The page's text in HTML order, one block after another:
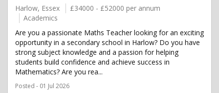
Harlow, Essex
£34000 - £52000 per annum
Academics
Are you a passionate Maths Teacher looking for an exciting
opportunity in a secondary school in Harlow? Do you have
strong subject knowledge and a passion for helping
students build confidence and achieve success in
Mathematics? Are you rea...
Posted - 01 Jul 2026